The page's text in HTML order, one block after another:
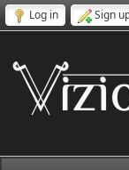
Log in Sign